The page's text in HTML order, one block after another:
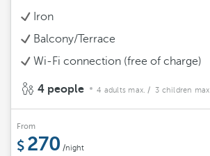
Iron
Balcony/Terrace
Wi-Fi connection (free of charge)
4 people 4 adults max. / 3 children max.
From
270 /night